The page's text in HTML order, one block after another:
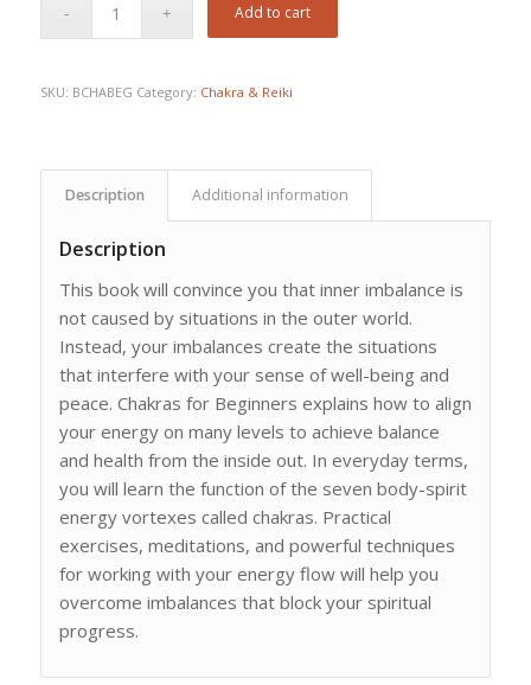
Add to cart
SKU: BCHABEG Category: Chakra & Reiki
Description Additional information
Description
This book will convince you that inner imbalance is
not caused by situations in the outer world.
Instead, your imbalances create the situations
that interfere with your sense of well-being and
peace. Chakras for Beginners explains how to align
your energy on many levels to achieve balance
and health from the inside out. In everyday terms,
you will learn the function of the seven body-spirit
energy vortexes called chakras. Practical
exercises, meditations, and powerful techniques
for working with your energy flow will help you
overcome imbalances that block your spiritual
progress.